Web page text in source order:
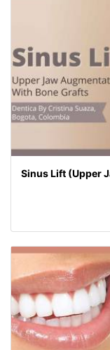
Sinus Lift (Upper